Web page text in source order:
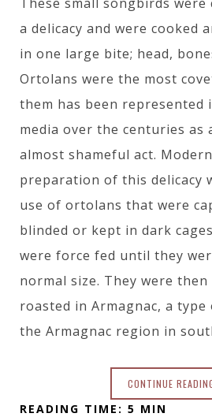
a delicacy and were cooked
in one large bite; head,
Ortolans were the most
them has been represented
media over the centuries as
almost shameful act.
preparation of this delicacy
use of ortolans that were
blinded or kept in dark
were force fed until they
normal size. They were then
roasted in Armagnac, a
the Armagnac region in
CONTINUE
READING TIME: 5 MIN